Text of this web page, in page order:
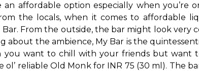
affordable option especially when you’re
the locals, when it comes to affordable
From the outside, the bar might look very
about the ambience, My Bar is the
you want to chill with your friends but want
ol’ reliable Old Monk for INR 75 (30 ml). The